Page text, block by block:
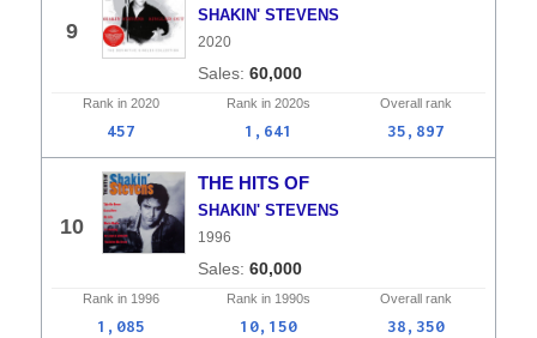
9
SHAKIN' STEVENS
2020
60,000
Rank in 2020 Rank in 2020s Overall rank
457 1,641 35,897
10
THE HITS OF
SHAKIN' STEVENS
1996
60,000
Rank in 1996 Rank in 1990s Overall rank
1,085 10,150 38,350